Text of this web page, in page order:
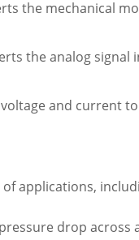
the mechanical
the analog
and current
applications,
drop across